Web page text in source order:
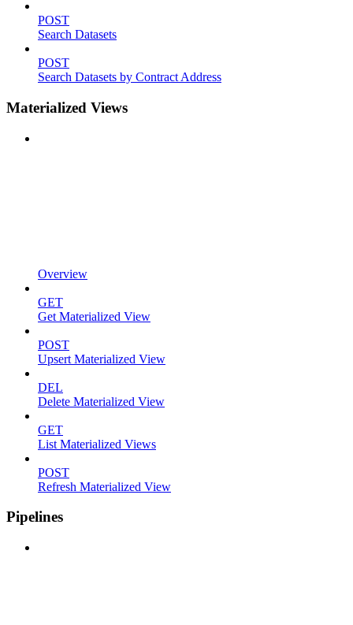
POST
Search Datasets
POST
Search Datasets by Contract Address
Materialized Views
Overview
GET
Get Materialized View
POST
Upsert Materialized View
DEL
Delete Materialized View
GET
List Materialized Views
POST
Refresh Materialized View
Pipelines